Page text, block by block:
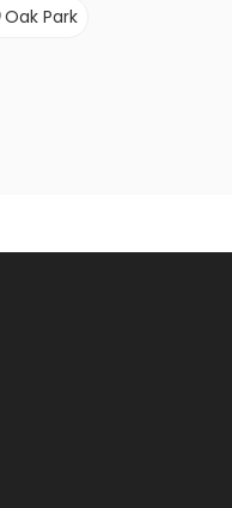
Oak Park